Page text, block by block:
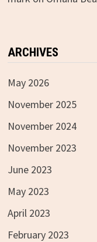
ARCHIVES
May 2026
November 2025
November 2024
November 2023
June 2023
May 2023
April 2023
February 2023